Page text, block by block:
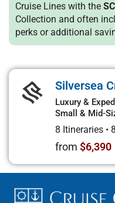
Cruise Lines with the SC
Collection and often
perks or additional
Silversea
Luxury &
Small & Mid-
8 Itineraries •
from $6,390